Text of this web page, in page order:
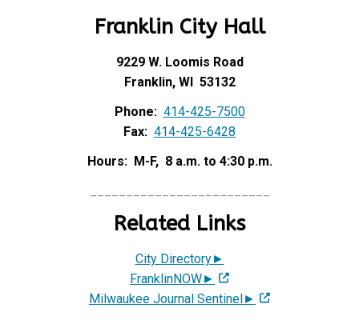
Franklin City Hall
9229 W. Loomis Road
Franklin, WI 53132
Phone: 414-425-7500
Fax: 414-425-6428
Hours: M-F, 8 a.m. to 4:30 p.m.
Related Links
City Directory►
FranklinNOW►
Milwaukee Journal Sentinel►